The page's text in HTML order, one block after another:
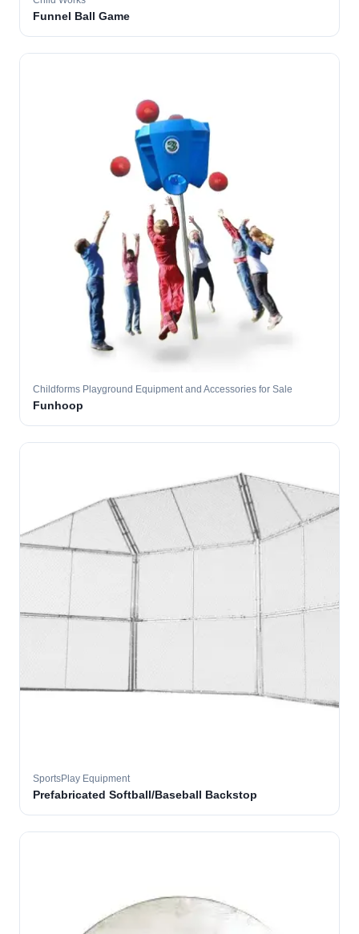
Funnel Ball Game
Childforms Playground Equipment and Accessories for Sale
Funhoop
SportsPlay Equipment
Prefabricated Softball/Baseball Backstop